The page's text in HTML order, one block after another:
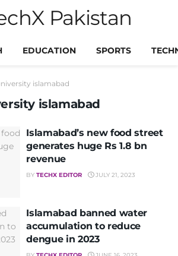
EDUCATION SPORTS
islamabad
islamabad
Islamabad’s new food street
generates huge Rs 1.8 bn
revenue
BY TECHX EDITOR JULY 21, 2023
Islamabad banned water
accumulation to reduce
dengue in 2023